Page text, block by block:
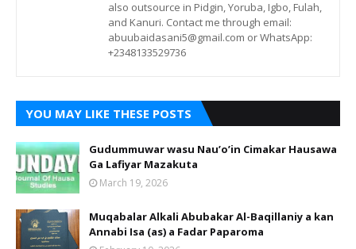
also outsource in Pidgin, Yoruba, Igbo, Fulah,
and Kanuri. Contact me through email:
abuubaidasani5@gmail.com or WhatsApp:
+2348133529736
YOU MAY LIKE THESE POSTS
Gudummuwar wasu Nau’o’in Cimakar Hausawa
Ga Lafiyar Mazakuta
March 19, 2026
Muqabalar Alkali Abubakar Al-Baqillaniy a kan
Annabi Isa (as) a Fadar Paparoma